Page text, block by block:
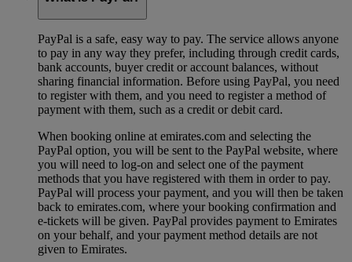
PayPal is a safe, easy way to pay. The service allows anyone
to pay in any way they prefer, including through credit cards,
bank accounts, buyer credit or account balances, without
sharing financial information. Before using PayPal, you need
to register with them, and you need to register a method of
payment with them, such as a credit or debit card.
When booking online at emirates.com and selecting the
PayPal option, you will be sent to the PayPal website, where
you will need to log-on and select one of the payment
methods that you have registered with them in order to pay.
PayPal will process your payment, and you will then be taken
back to emirates.com, where your booking confirmation and
e-tickets will be given. PayPal provides payment to Emirates
on your behalf, and your payment method details are not
given to Emirates.